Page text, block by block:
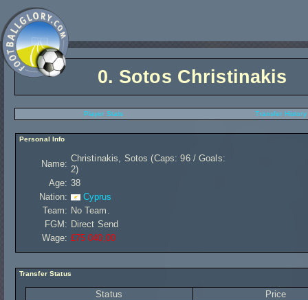
0. Sotos Christinakis
Player Stats Transfer History
Personal Info
Name:
Christinakis, Sotos (Caps: 96 / Goals:
2)
Age: 38
Nation:
Cyprus
Team: No Team.
FGM: Direct Send
Wage: £75 040,00
Transfer Status
Status
Price